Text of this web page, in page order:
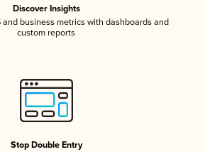
Discover Insights
and business metrics with dashboards and
custom reports
Stop Double Entry